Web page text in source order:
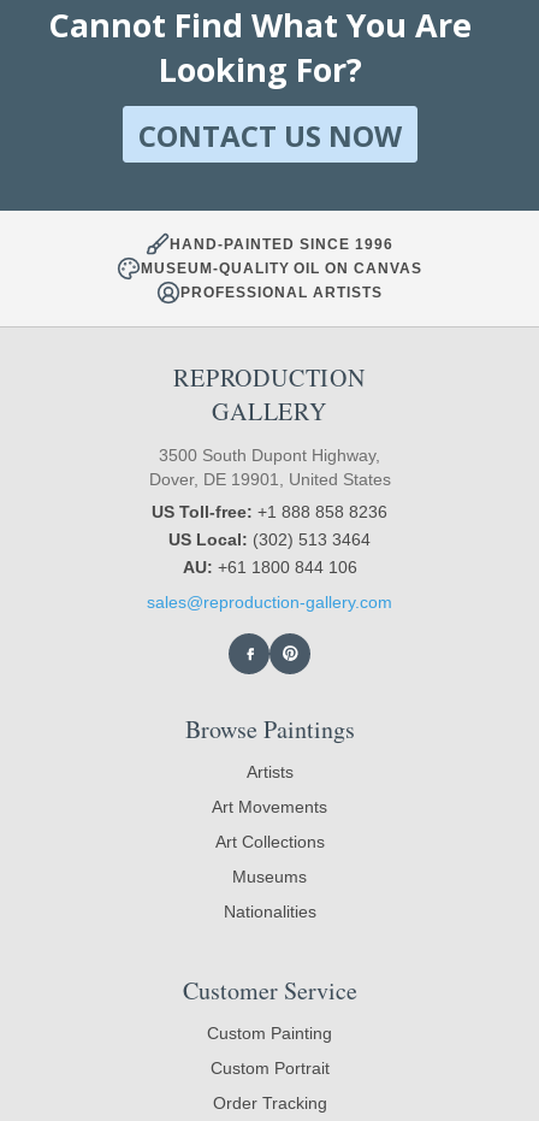
Cannot Find What You Are
Looking For?
CONTACT US NOW
HAND-PAINTED SINCE 1996
MUSEUM-QUALITY OIL ON CANVAS
PROFESSIONAL ARTISTS
REPRODUCTION
GALLERY
3500 South Dupont Highway,
Dover, DE 19901, United States
US Toll-free: +1 888 858 8236
US Local: (302) 513 3464
AU: +61 1800 844 106
sales@reproduction-gallery.com
Browse Paintings
Artists
Art Movements
Art Collections
Museums
Nationalities
Customer Service
Custom Painting
Custom Portrait
Order Tracking